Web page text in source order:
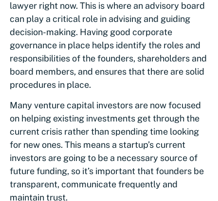
lawyer right now. This is where an advisory board
can play a critical role in advising and guiding
decision-making. Having good corporate
governance in place helps identify the roles and
responsibilities of the founders, shareholders and
board members, and ensures that there are solid
procedures in place.
Many venture capital investors are now focused
on helping existing investments get through the
current crisis rather than spending time looking
for new ones. This means a startup’s current
investors are going to be a necessary source of
future funding, so it’s important that founders be
transparent, communicate frequently and
maintain trust.